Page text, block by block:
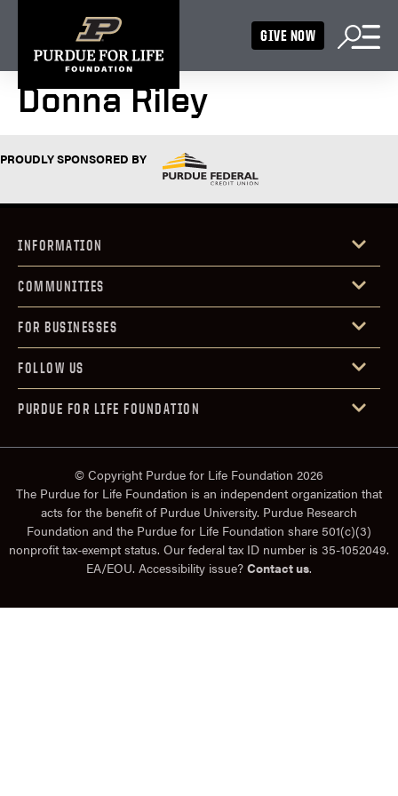
GIVE NOW
Donna Riley
PROUDLY SPONSORED BY
INFORMATION
COMMUNITIES
FOR BUSINESSES
FOLLOW US
PURDUE FOR LIFE FOUNDATION
© Copyright Purdue for Life Foundation 2026
The Purdue for Life Foundation is an independent organization that
acts for the benefit of Purdue University. Purdue Research
Foundation and the Purdue for Life Foundation share 501(c)(3)
nonprofit tax-exempt status. Our federal tax ID number is 35-1052049.
EA/EOU. Accessibility issue? Contact us.